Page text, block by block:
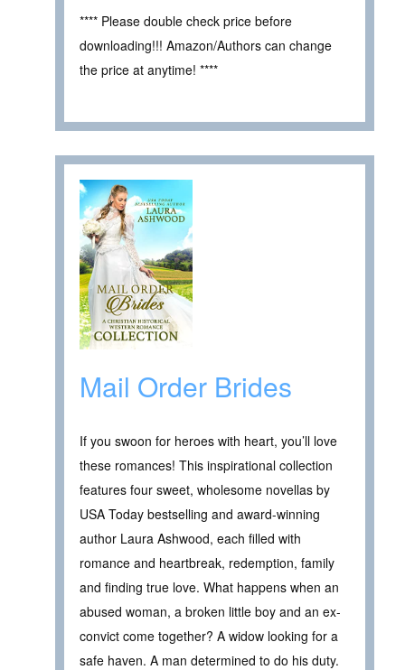
**** Please double check price before
downloading!!! Amazon/Authors can change
the price at anytime! ****
Mail Order Brides
If you swoon for heroes with heart, you’ll love
these romances! This inspirational collection
features four sweet, wholesome novellas by
USA Today bestselling and award-winning
author Laura Ashwood, each filled with
romance and heartbreak, redemption, family
and finding true love. What happens when an
abused woman, a broken little boy and an ex-
convict come together? A widow looking for a
safe haven. A man determined to do his duty.